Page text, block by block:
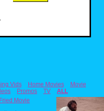
Vids Home Movies
Movie
Promos TV
ALL
Movie